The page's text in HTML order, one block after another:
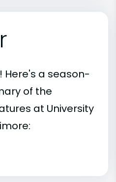
Here's a season-
of the
at University